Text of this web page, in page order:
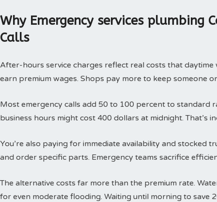
Why Emergency services plumbing
Calls
After-hours service charges reflect real costs that
earn premium wages. Shops pay more to keep someone
Most emergency calls add 50 to 100 percent to standard
business hours might cost 400 dollars at midnight. That’s
You’re also paying for immediate availability and stocked
and order specific parts. Emergency teams sacrifice
The alternative costs far more than the premium rate.
for even moderate flooding. Waiting until morning to save